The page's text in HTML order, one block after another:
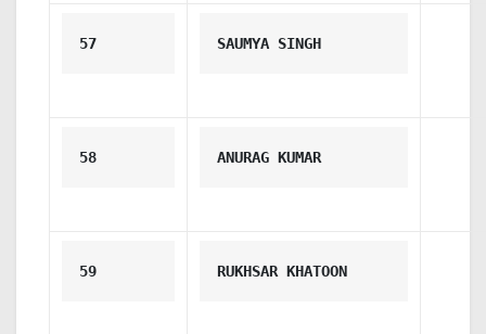
57 SAUMYA SINGH
58 ANURAG KUMAR
59 RUKHSAR KHATOON